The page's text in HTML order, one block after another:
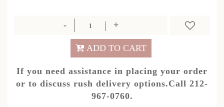
ADD TO CART
If you need assistance in placing your order
or to discuss rush delivery options.Call 212-
967-0760.